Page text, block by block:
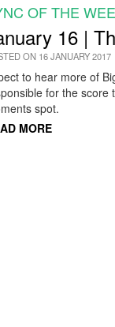
OF THE
16 |
ON 16 JANUARY 2017
to hear more of
for the score
spot.
MORE